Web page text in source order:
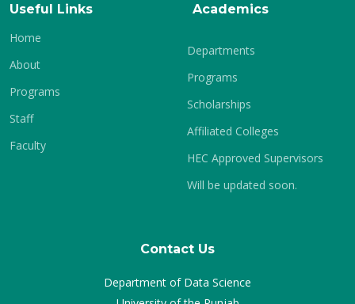
Useful Links
Home
About
Programs
Staff
Faculty
Academics
Departments
Programs
Scholarships
Affiliated Colleges
HEC Approved Supervisors
Will be updated soon.
Contact Us
Department of Data Science